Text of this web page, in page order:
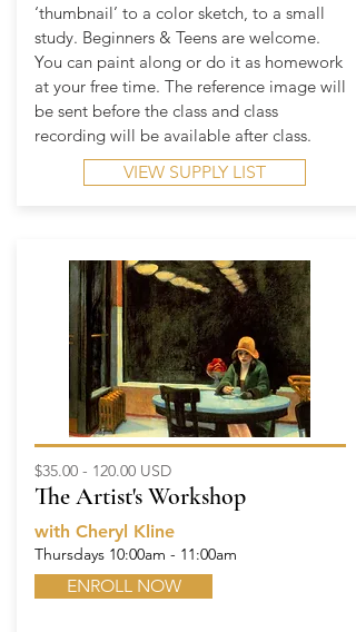
‘thumbnail’ to a color sketch, to a small
study. Beginners & Teens are welcome.
You can paint along or do it as homework
at your free time. The reference image will
be sent before the class and class
recording will be available after class.
VIEW SUPPLY LIST
$35.00 - 120.00 USD
The Artist's Workshop
with Cheryl Kline
Thursdays 10:00am - 11:00am
ENROLL NOW